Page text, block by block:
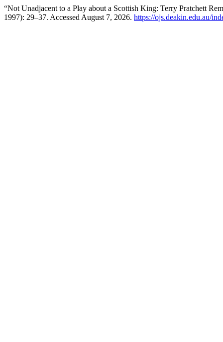
“Not Unadjacent to a Play about a Scottish King: Terry Pratchett
1997): 29–37. Accessed August 7, 2026. https://ojs.deakin.edu.au/